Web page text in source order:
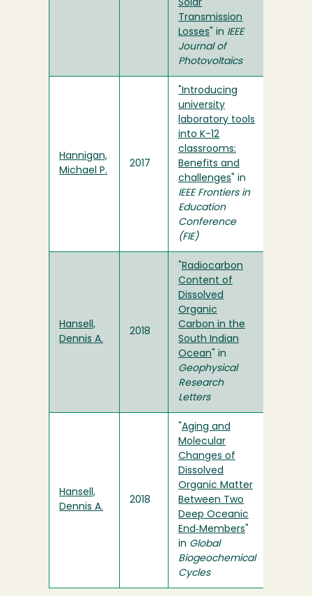
Solar
Transmission
Losses " in IEEE
Journal of
Photovoltaics
Hannigan,
Michael P.
2017
"Introducing
university
laboratory tools
into K-12
classrooms:
Benefits and
challenges " in
IEEE Frontiers in
Education
Conference
(FIE)
Hansell,
Dennis A.
2018
Radiocarbon
Content of
Dissolved
Organic
Carbon in the
South Indian
Ocean " in
Geophysical
Research
Letters
Hansell,
Dennis A.
2018
Aging and
Molecular
Changes of
Dissolved
Organic Matter
Between Two
Deep Oceanic
End‐Members
in Global
Biogeochemical
Cycles